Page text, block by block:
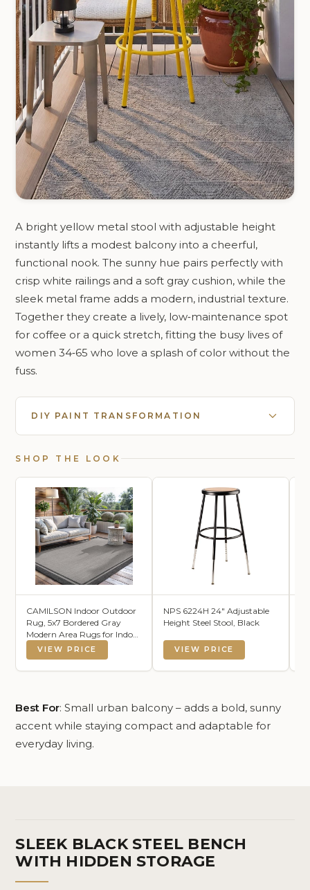
A bright yellow metal stool with adjustable height
instantly lifts a modest balcony into a cheerful,
functional nook. The sunny hue pairs perfectly with
crisp white railings and a soft gray cushion, while the
sleek metal frame adds a modern, industrial texture.
Together they create a lively, low‑maintenance spot
for coffee or a quick stretch, fitting the busy lives of
women 34‑65 who love a splash of color without the
fuss.
DIY PAINT TRANSFORMATION
SHOP THE LOOK
CAMILSON Indoor Outdoor
Rug, 5x7 Bordered Gray
Modern Area Rugs for Indoor
and Outdoor Patios, Kitchen
and Hallway Mats, Washable
Porch Deck Outside Carpet
VIEW PRICE
NPS 6224H 24" Adjustable
Height Steel Stool, Black
VIEW PRICE
Best For: Small urban balcony – adds a bold, sunny
accent while staying compact and adaptable for
everyday living.
SLEEK BLACK STEEL BENCH
WITH HIDDEN STORAGE